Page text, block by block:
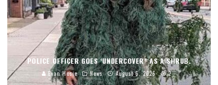
POLICE OFFICER GOES ‘UNDERCOVER” AS A SHRUB.
Evan Hosie News August 6, 2026 2